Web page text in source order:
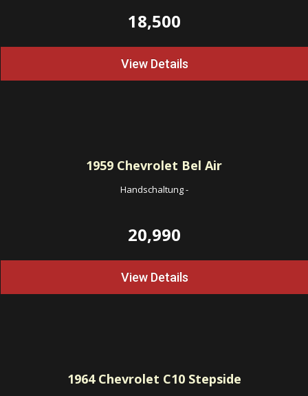
18,500
View Details
1959 Chevrolet Bel Air
Handschaltung-
20,990
View Details
1964Chevrolet C10 Stepside